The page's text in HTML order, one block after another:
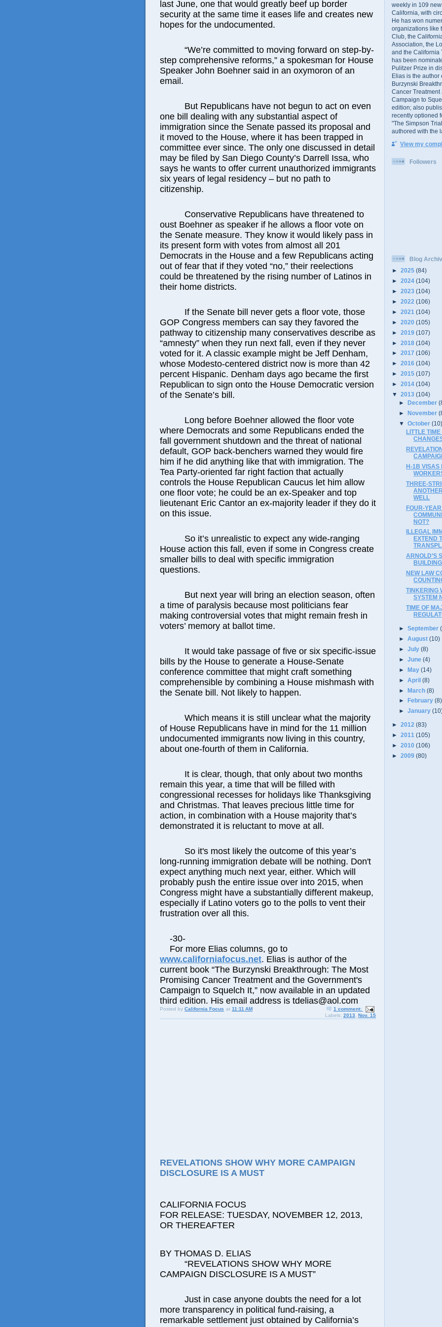
last June, one that would greatly beef up border
security at the same time it eases life and creates new
hopes for the undocumented.
“We’re committed to moving forward on step-by-
step comprehensive reforms,” a spokesman for House
Speaker John Boehner said in an oxymoron of an
email.
But Republicans have not begun to act on even
one bill dealing with any substantial aspect of
immigration since the Senate passed its proposal and
it moved to the House, where it has been trapped in
committee ever since. The only one discussed in detail
may be filed by San Diego County’s Darrell Issa, who
says he wants to offer current unauthorized immigrants
six years of legal residency – but no path to
citizenship.
Conservative Republicans have threatened to
oust Boehner as speaker if he allows a floor vote on
the Senate measure. They know it would likely pass in
its present form with votes from almost all 201
Democrats in the House and a few Republicans acting
out of fear that if they voted “no,” their reelections
could be threatened by the rising number of Latinos in
their home districts.
If the Senate bill never gets a floor vote, those
GOP Congress members can say they favored the
pathway to citizenship many conservatives describe as
“amnesty” when they run next fall, even if they never
voted for it. A classic example might be Jeff Denham,
whose Modesto-centered district now is more than 42
percent Hispanic. Denham days ago became the first
Republican to sign onto the House Democratic version
of the Senate’s bill.
Long before Boehner allowed the floor vote
where Democrats and some Republicans ended the
fall government shutdown and the threat of national
default, GOP back-benchers warned they would fire
him if he did anything like that with immigration. The
Tea Party-oriented far right faction that actually
controls the House Republican Caucus let him allow
one floor vote; he could be an ex-Speaker and top
lieutenant Eric Cantor an ex-majority leader if they do it
on this issue.
So it’s unrealistic to expect any wide-ranging
House action this fall, even if some in Congress create
smaller bills to deal with specific immigration
questions.
But next year will bring an election season, often
a time of paralysis because most politicians fear
making controversial votes that might remain fresh in
voters’ memory at ballot time.
It would take passage of five or six specific-issue
bills by the House to generate a House-Senate
conference committee that might craft something
comprehensible by combining a House mishmash with
the Senate bill. Not likely to happen.
Which means it is still unclear what the majority
of House Republicans have in mind for the 11 million
undocumented immigrants now living in this country,
about one-fourth of them in California.
It is clear, though, that only about two months
remain this year, a time that will be filled with
congressional recesses for holidays like Thanksgiving
and Christmas. That leaves precious little time for
action, in combination with a House majority that’s
demonstrated it is reluctant to move at all.
So it's most likely the outcome of this year’s
long-running immigration debate will be nothing. Don't
expect anything much next year, either. Which will
probably push the entire issue over into 2015, when
Congress might have a substantially different makeup,
especially if Latino voters go to the polls to vent their
frustration over all this.
-30-
For more Elias columns, go to
www.californiafocus.net. Elias is author of the
current book “The Burzynski Breakthrough: The Most
Promising Cancer Treatment and the Government's
Campaign to Squelch It,” now available in an updated
third edition. His email address is tdelias@aol.com
Posted by California Focus at 11:11 AM
1 comment:
Labels: 2013 Nov. 15
REVELATIONS SHOW WHY MORE CAMPAIGN
DISCLOSURE IS A MUST
CALIFORNIA FOCUS
FOR RELEASE: TUESDAY, NOVEMBER 12, 2013,
OR THEREAFTER
BY THOMAS D. ELIAS
“REVELATIONS SHOW WHY MORE
CAMPAIGN DISCLOSURE IS A MUST”
Just in case anyone doubts the need for a lot
more transparency in political fund-raising, a
remarkable settlement just obtained by California’s
weekly in 109
California, with
He has won
organizations like
Club, the
Association, the
and the California
has been
Pulitzer Prize in
Elias is the author
Burzynski
Cancer Treatment
Campaign to
edition; also
recently optioned
"The Simpson
authored with the
View my
Followers
Blog
► 2025 (84)
► 2024 (104)
► 2023 (104)
► 2022 (106)
► 2021 (104)
► 2020 (105)
► 2019 (107)
► 2018 (104)
► 2017 (106)
► 2016 (104)
► 2015 (107)
► 2014 (104)
▼ 2013 (104)
►
December
►November
▼October
LITTLE
H-1B VISAS
THREE-
WELL
FOUR-
NOT?
ILLEGAL
EXTEND
ARNOLD’S
NEW LAW
TINKERING
SYSTEM
TIME OF
►September
►August(10)
►July(8)
►June(4)
►May(14)
►April(8)
►March(8)
►
February(8)
►January
► 2012 (83)
► 2011 (105)
► 2010 (106)
► 2009 (80)